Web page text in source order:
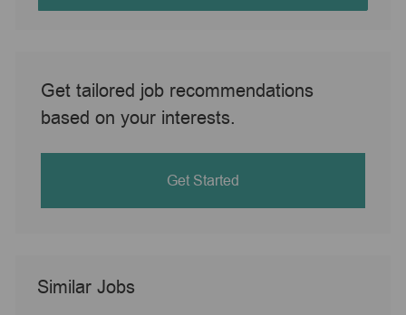
Get tailored job recommendations
based on your interests.
Get Started
Similar Jobs